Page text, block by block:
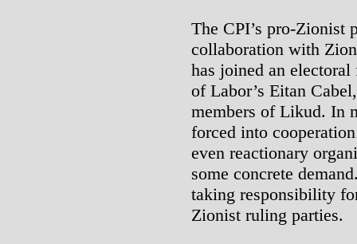
The CPI’s pro-Zionist
collaboration with
has joined an
of Labor’s Eitan
members of Likud. In
forced into
even reactionary
some concrete
taking responsibility
Zionist ruling parties.